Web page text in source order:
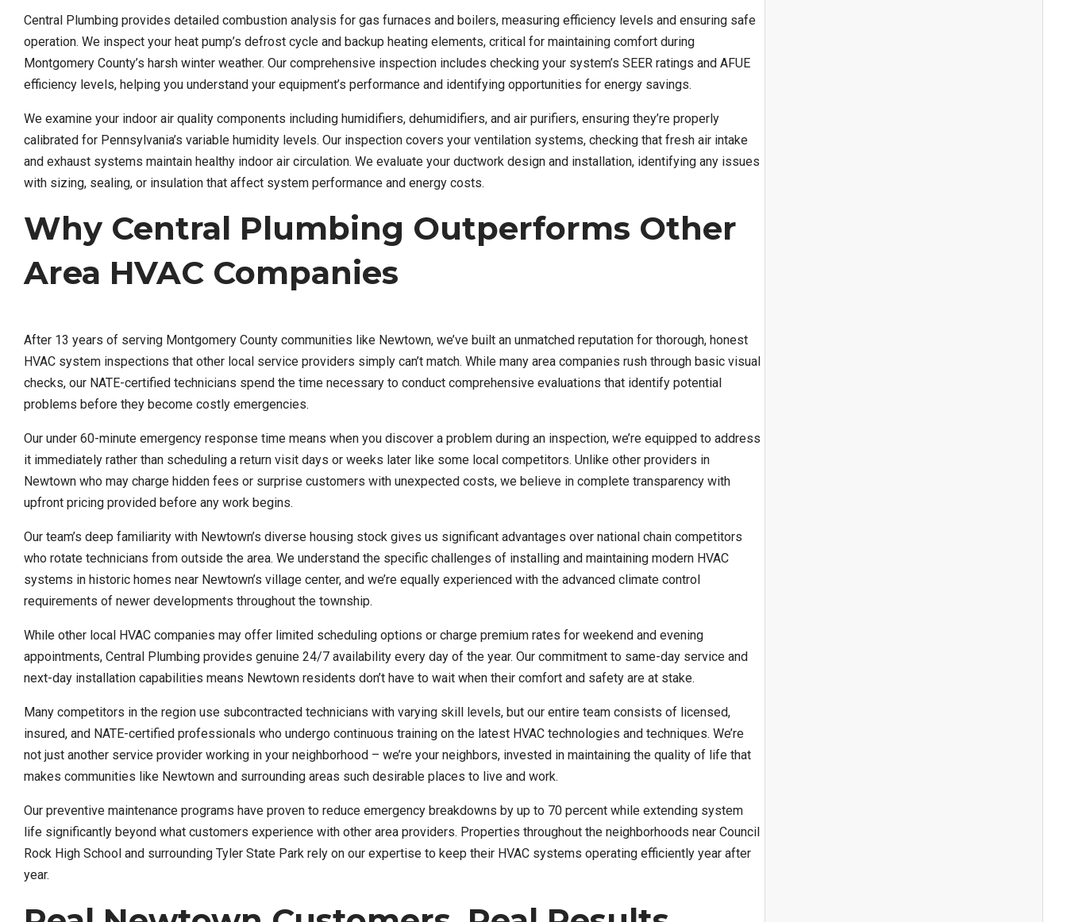
Central Plumbing provides detailed combustion analysis for gas furnaces and boilers, measuring efficiency levels and ensuring safe
operation. We inspect your heat pump’s defrost cycle and backup heating elements, critical for maintaining comfort during
Montgomery County’s harsh winter weather. Our comprehensive inspection includes checking your system’s SEER ratings and AFUE
efficiency levels, helping you understand your equipment’s performance and identifying opportunities for energy savings.
We examine your indoor air quality components including humidifiers, dehumidifiers, and air purifiers, ensuring they’re properly
calibrated for Pennsylvania’s variable humidity levels. Our inspection covers your ventilation systems, checking that fresh air intake
and exhaust systems maintain healthy indoor air circulation. We evaluate your ductwork design and installation, identifying any issues
with sizing, sealing, or insulation that affect system performance and energy costs.
Why Central Plumbing Outperforms Other
Area HVAC Companies
After 13 years of serving Montgomery County communities like Newtown, we’ve built an unmatched reputation for thorough, honest
HVAC system inspections that other local service providers simply can’t match. While many area companies rush through basic visual
checks, our NATE-certified technicians spend the time necessary to conduct comprehensive evaluations that identify potential
problems before they become costly emergencies.
Our under 60-minute emergency response time means when you discover a problem during an inspection, we’re equipped to address
it immediately rather than scheduling a return visit days or weeks later like some local competitors. Unlike other providers in
Newtown who may charge hidden fees or surprise customers with unexpected costs, we believe in complete transparency with
upfront pricing provided before any work begins.
Our team’s deep familiarity with Newtown’s diverse housing stock gives us significant advantages over national chain competitors
who rotate technicians from outside the area. We understand the specific challenges of installing and maintaining modern HVAC
systems in historic homes near Newtown’s village center, and we’re equally experienced with the advanced climate control
requirements of newer developments throughout the township.
While other local HVAC companies may offer limited scheduling options or charge premium rates for weekend and evening
appointments, Central Plumbing provides genuine 24/7 availability every day of the year. Our commitment to same-day service and
next-day installation capabilities means Newtown residents don’t have to wait when their comfort and safety are at stake.
Many competitors in the region use subcontracted technicians with varying skill levels, but our entire team consists of licensed,
insured, and NATE-certified professionals who undergo continuous training on the latest HVAC technologies and techniques. We’re
not just another service provider working in your neighborhood – we’re your neighbors, invested in maintaining the quality of life that
makes communities like Newtown and surrounding areas such desirable places to live and work.
Our preventive maintenance programs have proven to reduce emergency breakdowns by up to 70 percent while extending system
life significantly beyond what customers experience with other area providers. Properties throughout the neighborhoods near Council
Rock High School and surrounding Tyler State Park rely on our expertise to keep their HVAC systems operating efficiently year after
year.